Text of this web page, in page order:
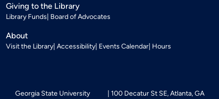
Giving to the Library
Library Funds Board of Advocates
About
Visit the Library Accessibility Events Calendar Hours
Georgia State University
100 Decatur St SE, Atlanta, GA